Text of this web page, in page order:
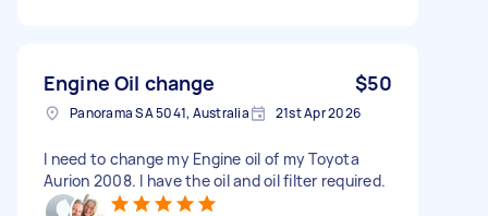
Engine Oil change $50
Panorama SA 5041, Australia 21st Apr 2026
I need to change my Engine oil of my Toyota
Aurion 2008. I have the oil and oil filter required.